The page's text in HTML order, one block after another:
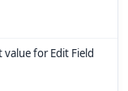
for Edit Field